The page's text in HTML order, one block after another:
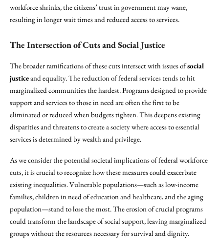
workforce shrinks, the citizens’ trust in government may wane,
resulting in longer wait times and reduced access to services.
The Intersection of Cuts and Social Justice
The broader ramifications of these cuts intersect with issues ofsocial
justiceand equality. The reduction of federal services tends to hit
marginalized communities the hardest. Programs designed to provide
support and services to those in need are often the first to be
eliminated or reduced when budgets tighten. This deepens existing
disparities and threatens to create a society where access to essential
services is determined by wealth and privilege.
As we consider the potential societal implications of federal workforce
cuts, it is crucial to recognize how these measures could exacerbate
existing inequalities. Vulnerable populations—such as low-income
families, children in need of education and healthcare, and the aging
population—stand to lose the most. The erosion of crucial programs
could transform the landscape of social support, leaving marginalized
groups without the resources necessary for survival and dignity.